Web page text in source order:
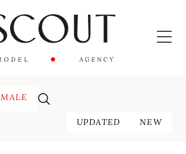
MALE
UPDATED NEW